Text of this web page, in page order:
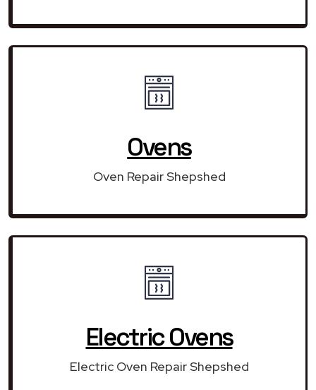
Ovens
Oven Repair Shepshed
Electric Ovens
Electric Oven Repair Shepshed